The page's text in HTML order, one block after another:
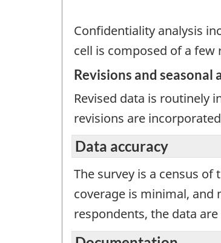
Confidentiality analysis
cell is composed of a
Revisions and seasonal
Revised data is routinely
revisions are
Data accuracy
The survey is a census
coverage is minimal,
respondents, the data